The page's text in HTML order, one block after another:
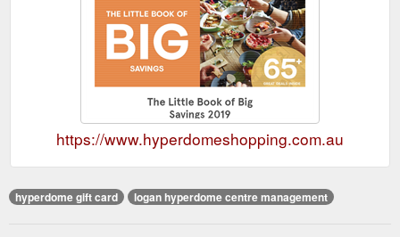
https://www.hyperdomeshopping.com.au
hyperdome gift card logan hyperdome centre management